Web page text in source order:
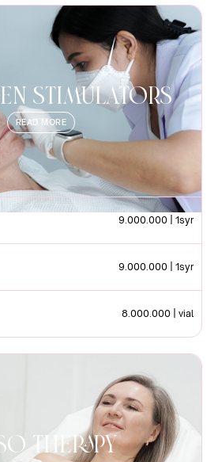
StimulatorS
READ MORE
9.000.000 | 1syr
9.000.000 | 1syr
8.000.000 | vial
Therapy